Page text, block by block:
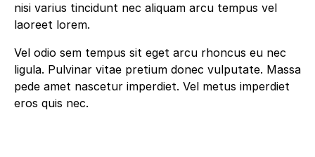
nisi varius tincidunt nec aliquam arcu tempus vel
laoreet lorem.
Vel odio sem tempus sit eget arcu rhoncus eu nec
ligula. Pulvinar vitae pretium donec vulputate. Massa
pede amet nascetur imperdiet. Vel metus imperdiet
eros quis nec.